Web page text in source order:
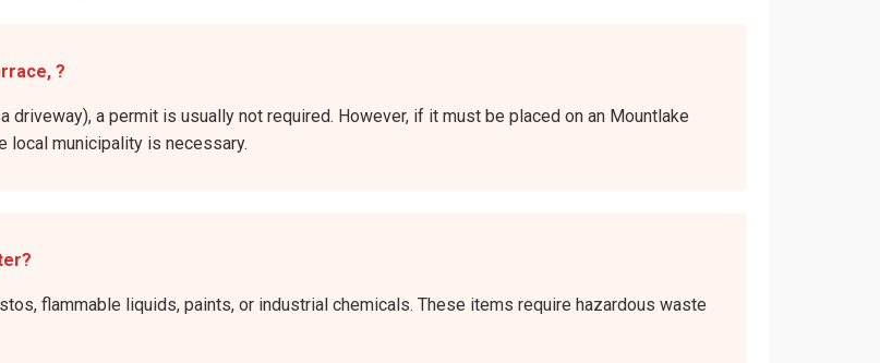
?
a permit is usually not required. However, if it must be placed on an Mountlake
local municipality is necessary.
flammable liquids, paints, or industrial chemicals. These items require hazardous waste